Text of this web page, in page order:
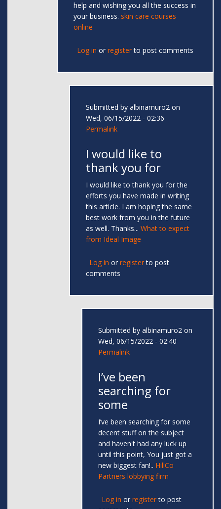
help and wishing you all the success in
your business. skin care courses
online
Log in or registerto post comments
Submitted by albinamuro2 on
Wed, 06/15/2022 - 02:36
Permalink
I would like to
thank you for
I would like to thank you for the
efforts you have made in writing
this article. I am hoping the same
best work from you in the future
as well. Thanks... What to expect
from Ideal Image
Log in or registerto post
comments
Submitted by albinamuro2 on
Wed, 06/15/2022 - 02:40
Permalink
I’ve been
searching for
some
I’ve been searching for some
decent stuff on the subject
and haven't had any luck up
until this point, You just got a
new biggest fan!.. HillCo
Partners lobbying firm
Log in or registerto post